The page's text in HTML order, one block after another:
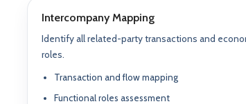
Intercompany Mapping
Identify all related-party transactions and
roles.
Transaction and flow mapping
Functional roles assessment